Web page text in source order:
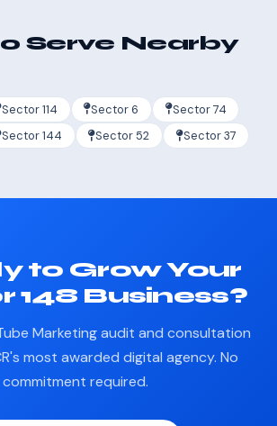
Serve Nearby
Sector 114 Sector 6
Sector 74
Sector 144 Sector 52 Sector 37
to Grow Your
148 Business?
Marketing audit and consultation
most awarded digital agency. No
commitment required.